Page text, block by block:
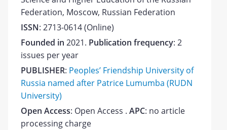
Federation, Moscow, Russian Federation
ISSN: 2713-0614 (Online)
Founded in2021. Publication frequency: 2
issues per year
PUBLISHER: Peoples’ Friendship University of
Russia named after Patrice Lumumba (RUDN
University)
Open Access: Open Access .APC: no article
processing charge